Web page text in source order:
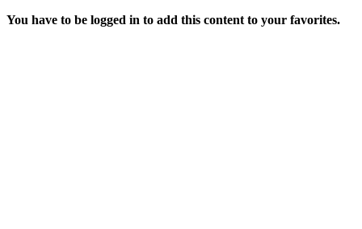
You have to be logged in to add this content to your favorites.